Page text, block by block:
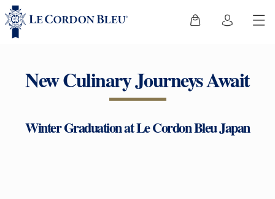
New Culinary Journeys Await
Winter Graduation at Le Cordon Bleu Japan